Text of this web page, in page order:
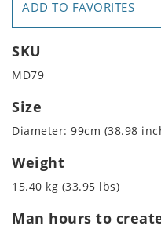
ADD TO FAVORITES
SKU
MD79
Size
Diameter: 99cm (38.98
Weight
15.40 kg (33.95 lbs)
Man hours to